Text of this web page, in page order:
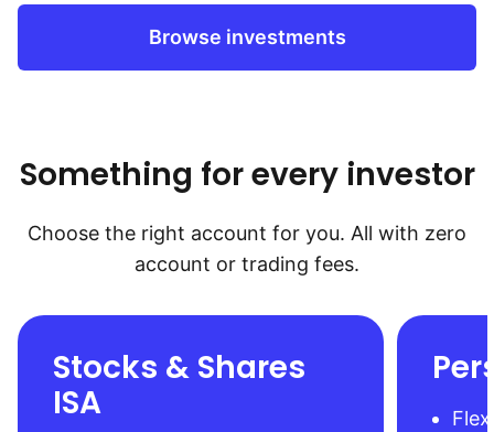
Browse investments
Something for every investor
Choose the right account for you. All with zero
account or trading fees.
Stocks & Shares
ISA